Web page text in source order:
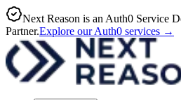
Next Reason is an Auth0 Service
Partner.Explore our Auth0 services →